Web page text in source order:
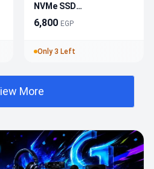
NVMe SSD
LNM620X001T-RNNNG –
Read, 3000MB/S Write,
6,800 EGP
Only 3 Left
More